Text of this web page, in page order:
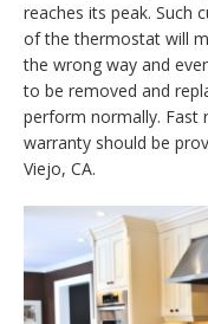
reaches its peak. Such
of the thermostat will
the wrong way and
to be removed and
perform normally. Fast
warranty should be
Viejo, CA.